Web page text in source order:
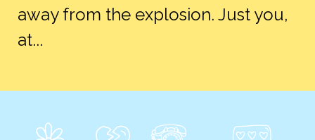
away from the explosion. Just you,
at...